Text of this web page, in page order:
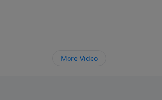
More Video